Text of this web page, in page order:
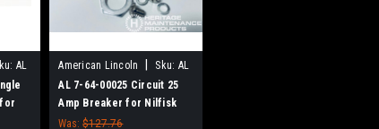
AL
American Lincoln Sku: AL
76400025
AL 7-64-00025 Circuit 25
Amp Breaker for Nilfisk
Advance, Clarke American-
Was: $127.76